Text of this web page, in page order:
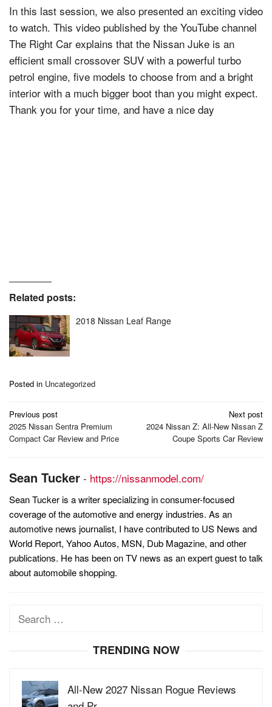
In this last session, we also presented an exciting video
to watch. This video published by the YouTube channel
The Right Car explains that the Nissan Juke is an
efficient small crossover SUV with a powerful turbo
petrol engine, five models to choose from and a bright
interior with a much bigger boot than you might expect.
Thank you for your time, and have a nice day
Related posts:
2018 Nissan Leaf Range
Posted in Uncategorized
Post
navigation
Previous post
2025 Nissan Sentra Premium
Compact Car Review and Price
Next post
2024 Nissan Z: All-New Nissan Z
Coupe Sports Car Review
Sean Tucker - https://nissanmodel.com/
Sean Tucker is a writer specializing in consumer-focused
coverage of the automotive and energy industries. As an
automotive news journalist, I have contributed to US News and
World Report, Yahoo Autos, MSN, Dub Magazine, and other
publications. He has been on TV news as an expert guest to talk
about automobile shopping.
Search
TRENDING NOW
All-New 2027 Nissan Rogue Reviews